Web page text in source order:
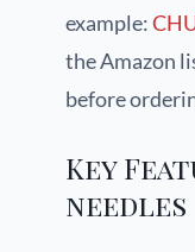
example:
the Amazon
before
Key
needles